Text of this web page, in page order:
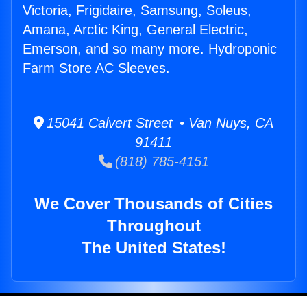
Victoria, Frigidaire, Samsung, Soleus,
Amana, Arctic King, General Electric,
Emerson, and so many more. Hydroponic
Farm Store AC Sleeves.
15041 Calvert Street • Van Nuys, CA
91411
(818) 785-4151
We Cover Thousands of Cities
Throughout
The United States!